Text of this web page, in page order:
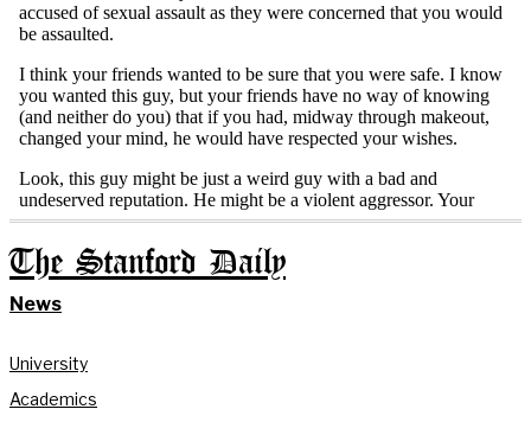
The Stanford Daily
News
University
Academics